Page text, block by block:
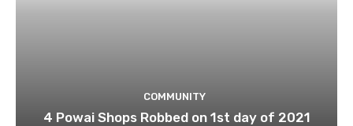
COMMUNITY
4 Powai Shops Robbed on 1st day of 2021